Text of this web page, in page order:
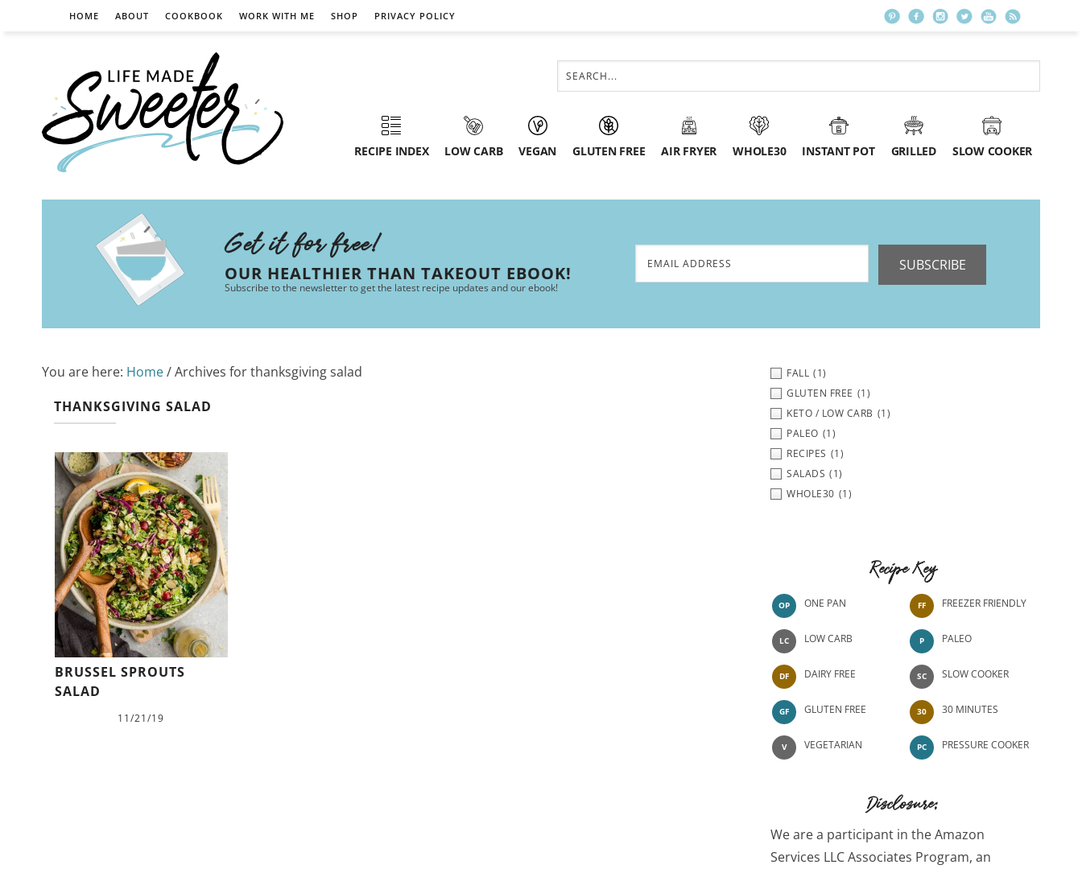
HOME ABOUT COOKBOOK WORK WITH ME SHOP PRIVACY POLICY
RECIPE INDEX LOW CARB VEGAN GLUTEN FREE AIR FRYER WHOLE30 INSTANT POT GRILLED SLOW COOKER
Get it for free!
OUR HEALTHIER THAN TAKEOUT EBOOK!
Subscribe to the newsletter to get the latest recipe updates and our ebook!
SUBSCRIBE
You are here: Home/Archives for thanksgiving salad
THANKSGIVING SALAD
BRUSSEL SPROUTS
SALAD
11/21/19
FALL (1)
GLUTEN FREE (1)
KETO / LOW CARB (1)
PALEO (1)
RECIPES (1)
SALADS (1)
WHOLE30 (1)
Recipe Key
OP ONE PAN
LC LOW CARB
DF DAIRY FREE
GF GLUTEN FREE
V VEGETARIAN
FF FREEZER FRIENDLY
P PALEO
SC SLOW COOKER
30 30 MINUTES
PC PRESSURE COOKER
Disclosure:
We are a participant in the Amazon
Services LLC Associates Program, an